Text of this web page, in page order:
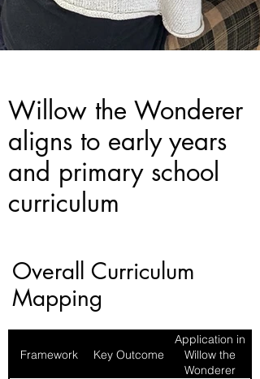
Willow the Wonderer
aligns to early years
and primary school
curriculum
Overall Curriculum
Mapping
Framework Key Outcome
Application in
Willow the
Wonderer